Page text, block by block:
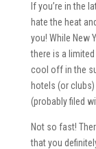
If you’re in the
hate the heat
you! While New
there is a
cool off in the
hotels (or
(probably filed
Not so fast!
that you